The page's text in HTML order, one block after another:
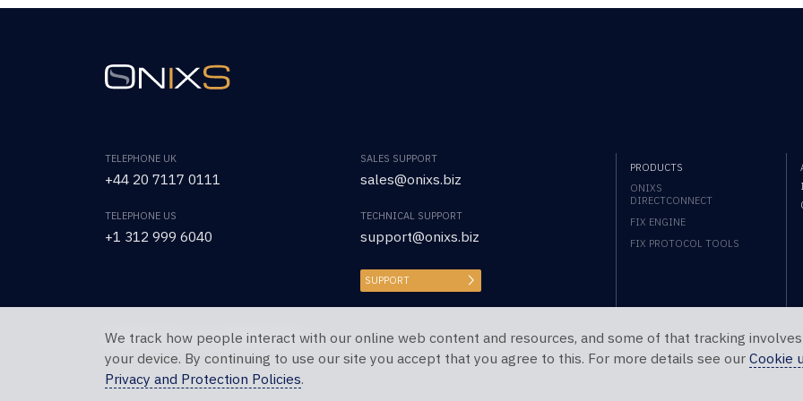
TELEPHONE UK
+44 20 7117 0111
TELEPHONE US
+1 312 999 6040
SALES SUPPORT
sales@onixs.biz
TECHNICAL SUPPORT
support@onixs.biz
SUPPORT
PRODUCTS
ONIXS
DIRECTCONNECT
FIX ENGINE
FIX PROTOCOL TOOLS
Copyright © 2026 OnixS. All Rights Reserved.
We track how people interact with our online web content and resources, and some of that tracking
your device. By continuing to use our site you accept that you agree to this. For more details see our Cookie
Privacy and Protection Policies.